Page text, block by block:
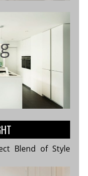
Blend of Style